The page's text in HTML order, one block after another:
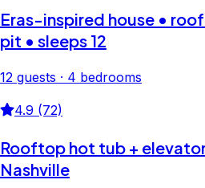
Eras-inspired house •
pit • sleeps 12
12 guests · 4 bedrooms
4.9 (72)
Rooftop hot tub +
Nashville